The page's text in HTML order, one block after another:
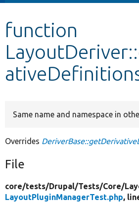
Other projects
Develop for Drupal
function
Same name and namespace in
Overrides
File
core/tests/Drupal/Tests/Core/
LayoutPluginManagerTest.php,